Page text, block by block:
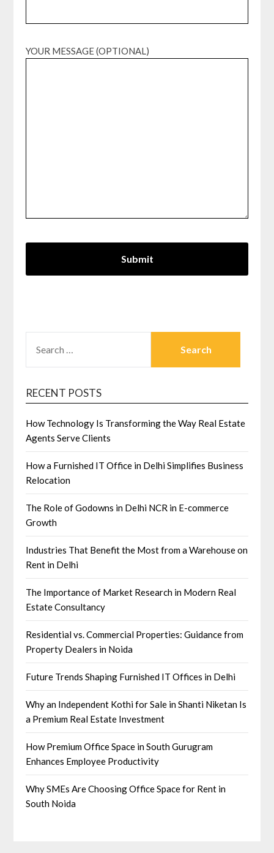
YOUR MESSAGE (OPTIONAL)
FOR:
RECENT POSTS
How Technology Is Transforming the Way Real Estate
Agents Serve Clients
How a Furnished IT Office in Delhi Simplifies Business
Relocation
The Role of Godowns in Delhi NCR in E-commerce
Growth
Industries That Benefit the Most from a Warehouse on
Rent in Delhi
The Importance of Market Research in Modern Real
Estate Consultancy
Residential vs. Commercial Properties: Guidance from
Property Dealers in Noida
Future Trends Shaping Furnished IT Offices in Delhi
Why an Independent Kothi for Sale in Shanti Niketan Is
a Premium Real Estate Investment
How Premium Office Space in South Gurugram
Enhances Employee Productivity
Why SMEs Are Choosing Office Space for Rent in
South Noida